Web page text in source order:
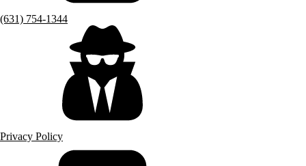
(631) 754-1344
Privacy Policy